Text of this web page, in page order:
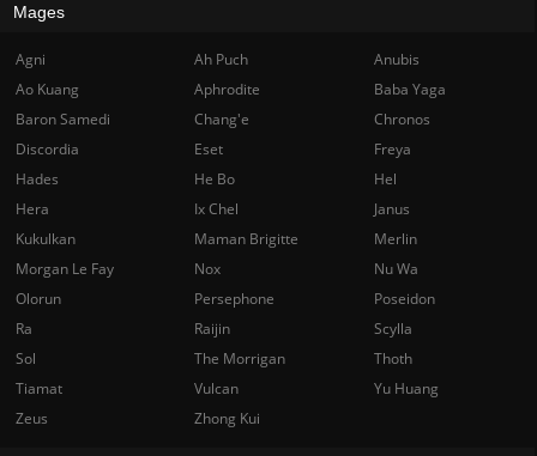
Mages
Agni Ah Puch
Anubis
Ao Kuang
Aphrodite
Baba Yaga
Baron Samedi
Chang'e
Chronos
Discordia
Eset
Freya
Hades
He Bo
Hel
Hera
Ix Chel
Janus
Kukulkan
Maman Brigitte
Merlin
Morgan Le Fay
Nox
Nu Wa
Olorun
Persephone
Poseidon
Ra
Raijin
Scylla
Sol
The Morrigan
Thoth
Tiamat
Vulcan
Yu Huang
Zeus
Zhong Kui